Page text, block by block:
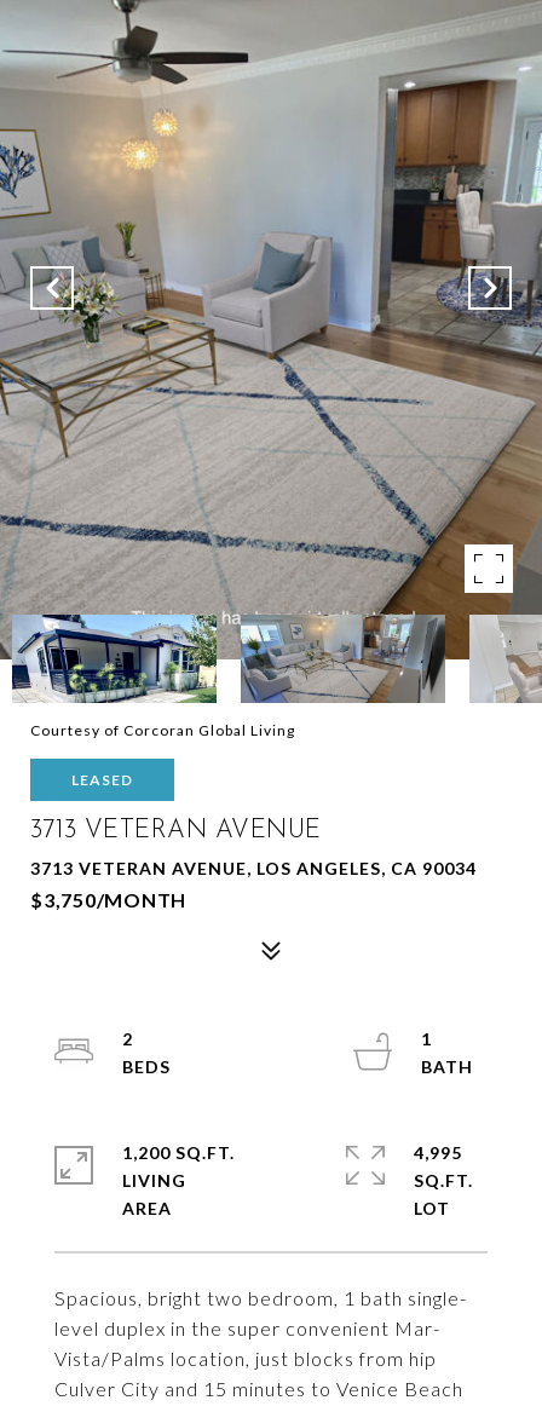
Courtesy of Corcoran Global Living
LEASED
3713 VETERAN AVENUE
3713 VETERAN AVENUE, LOS ANGELES, CA 90034
$3,750/MONTH
Spacious, bright two bedroom, 1 bath single-
level duplex in the super convenient Mar-
Vista/Palms location, just blocks from hip
Culver City and 15 minutes to Venice Beach
2
1
1,200 SQ.FT.
LIVING
4,995
SQ.FT.